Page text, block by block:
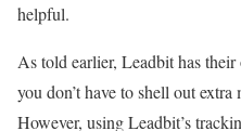
helpful.
As told earlier, Leadbit has
you don’t have to shell out
However, using Leadbit’s